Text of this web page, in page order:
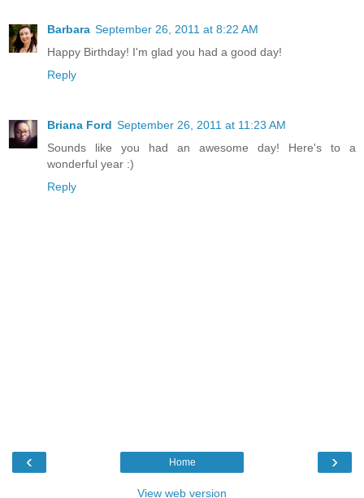
Barbara September 26, 2011 at 8:22 AM
Happy Birthday! I'm glad you had a good day!
Reply
Briana Ford September 26, 2011 at 11:23 AM
Sounds like you had an awesome day! Here's to a
wonderful year :)
Reply
‹ ›
Home
View web version